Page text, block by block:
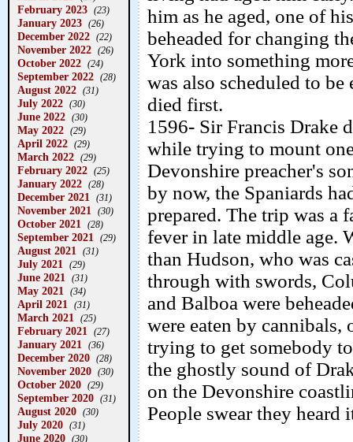
February 2023 (23)
January 2023 (26)
December 2022 (22)
November 2022 (26)
October 2022 (24)
September 2022 (28)
August 2022 (31)
July 2022 (30)
June 2022 (30)
May 2022 (29)
April 2022 (29)
March 2022 (29)
February 2022 (25)
January 2022 (28)
December 2021 (31)
November 2021 (30)
October 2021 (28)
September 2021 (29)
August 2021 (31)
July 2021 (29)
June 2021 (31)
May 2021 (34)
April 2021 (31)
March 2021 (25)
February 2021 (27)
January 2021 (36)
December 2020 (28)
November 2020 (30)
October 2020 (29)
September 2020 (31)
August 2020 (30)
July 2020 (31)
June 2020 (30)
him as he aged, one of
beheaded for changing
York into something
was also scheduled to
died first.
1596- Sir Francis Drake
while trying to mount
Devonshire preacher's
by now, the Spaniards
prepared. The trip was a
fever in late middle age.
than Hudson, who was
through with swords,
and Balboa were
were eaten by
trying to get somebody
the ghostly sound of
on the Devonshire
People swear they heard